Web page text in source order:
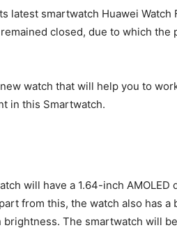
latest smartwatch Huawei
closed, due to which
watch that will help you to
in this Smartwatch.
will have a 1.64-inch
from this, the watch also has
The smartwatch will